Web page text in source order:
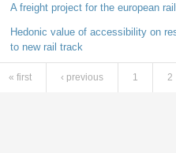
A freight project for the european
Hedonic value of accessibility on
to new rail track
Pages
« first ‹ previous 1 2